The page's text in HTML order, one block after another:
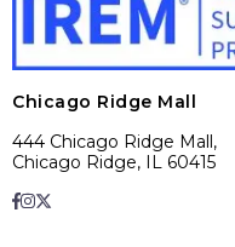
Chicago Ridge Mall
444 Chicago Ridge Mall,
Chicago Ridge, IL 60415